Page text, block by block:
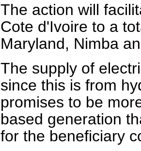
The action will
Cote d'Ivoire to a
Maryland, Nimba
The supply of
since this is from
promises to be
based generation
for the beneficiary